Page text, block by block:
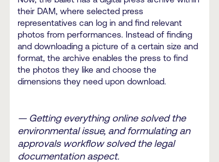
their DAM, where selected press
representatives can log in and find relevant
photos from performances. Instead of finding
and downloading a picture of a certain size and
format, the archive enables the press to find
the photos they like and choose the
dimensions they need upon download.
— Getting everything online solved the
environmental issue, and formulating an
approvals workflow solved the legal
documentation aspect.